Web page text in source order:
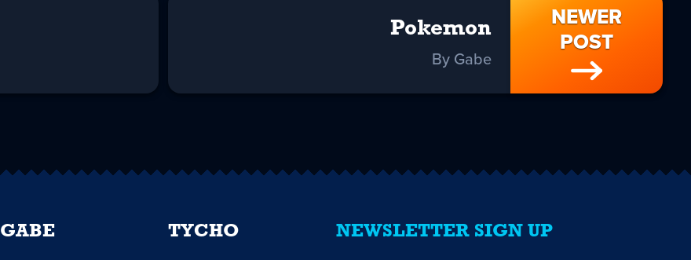
NEWER
POST
Pokemon
By Gabe
NEWSLETTER SIGN UP
GABE TYCHO